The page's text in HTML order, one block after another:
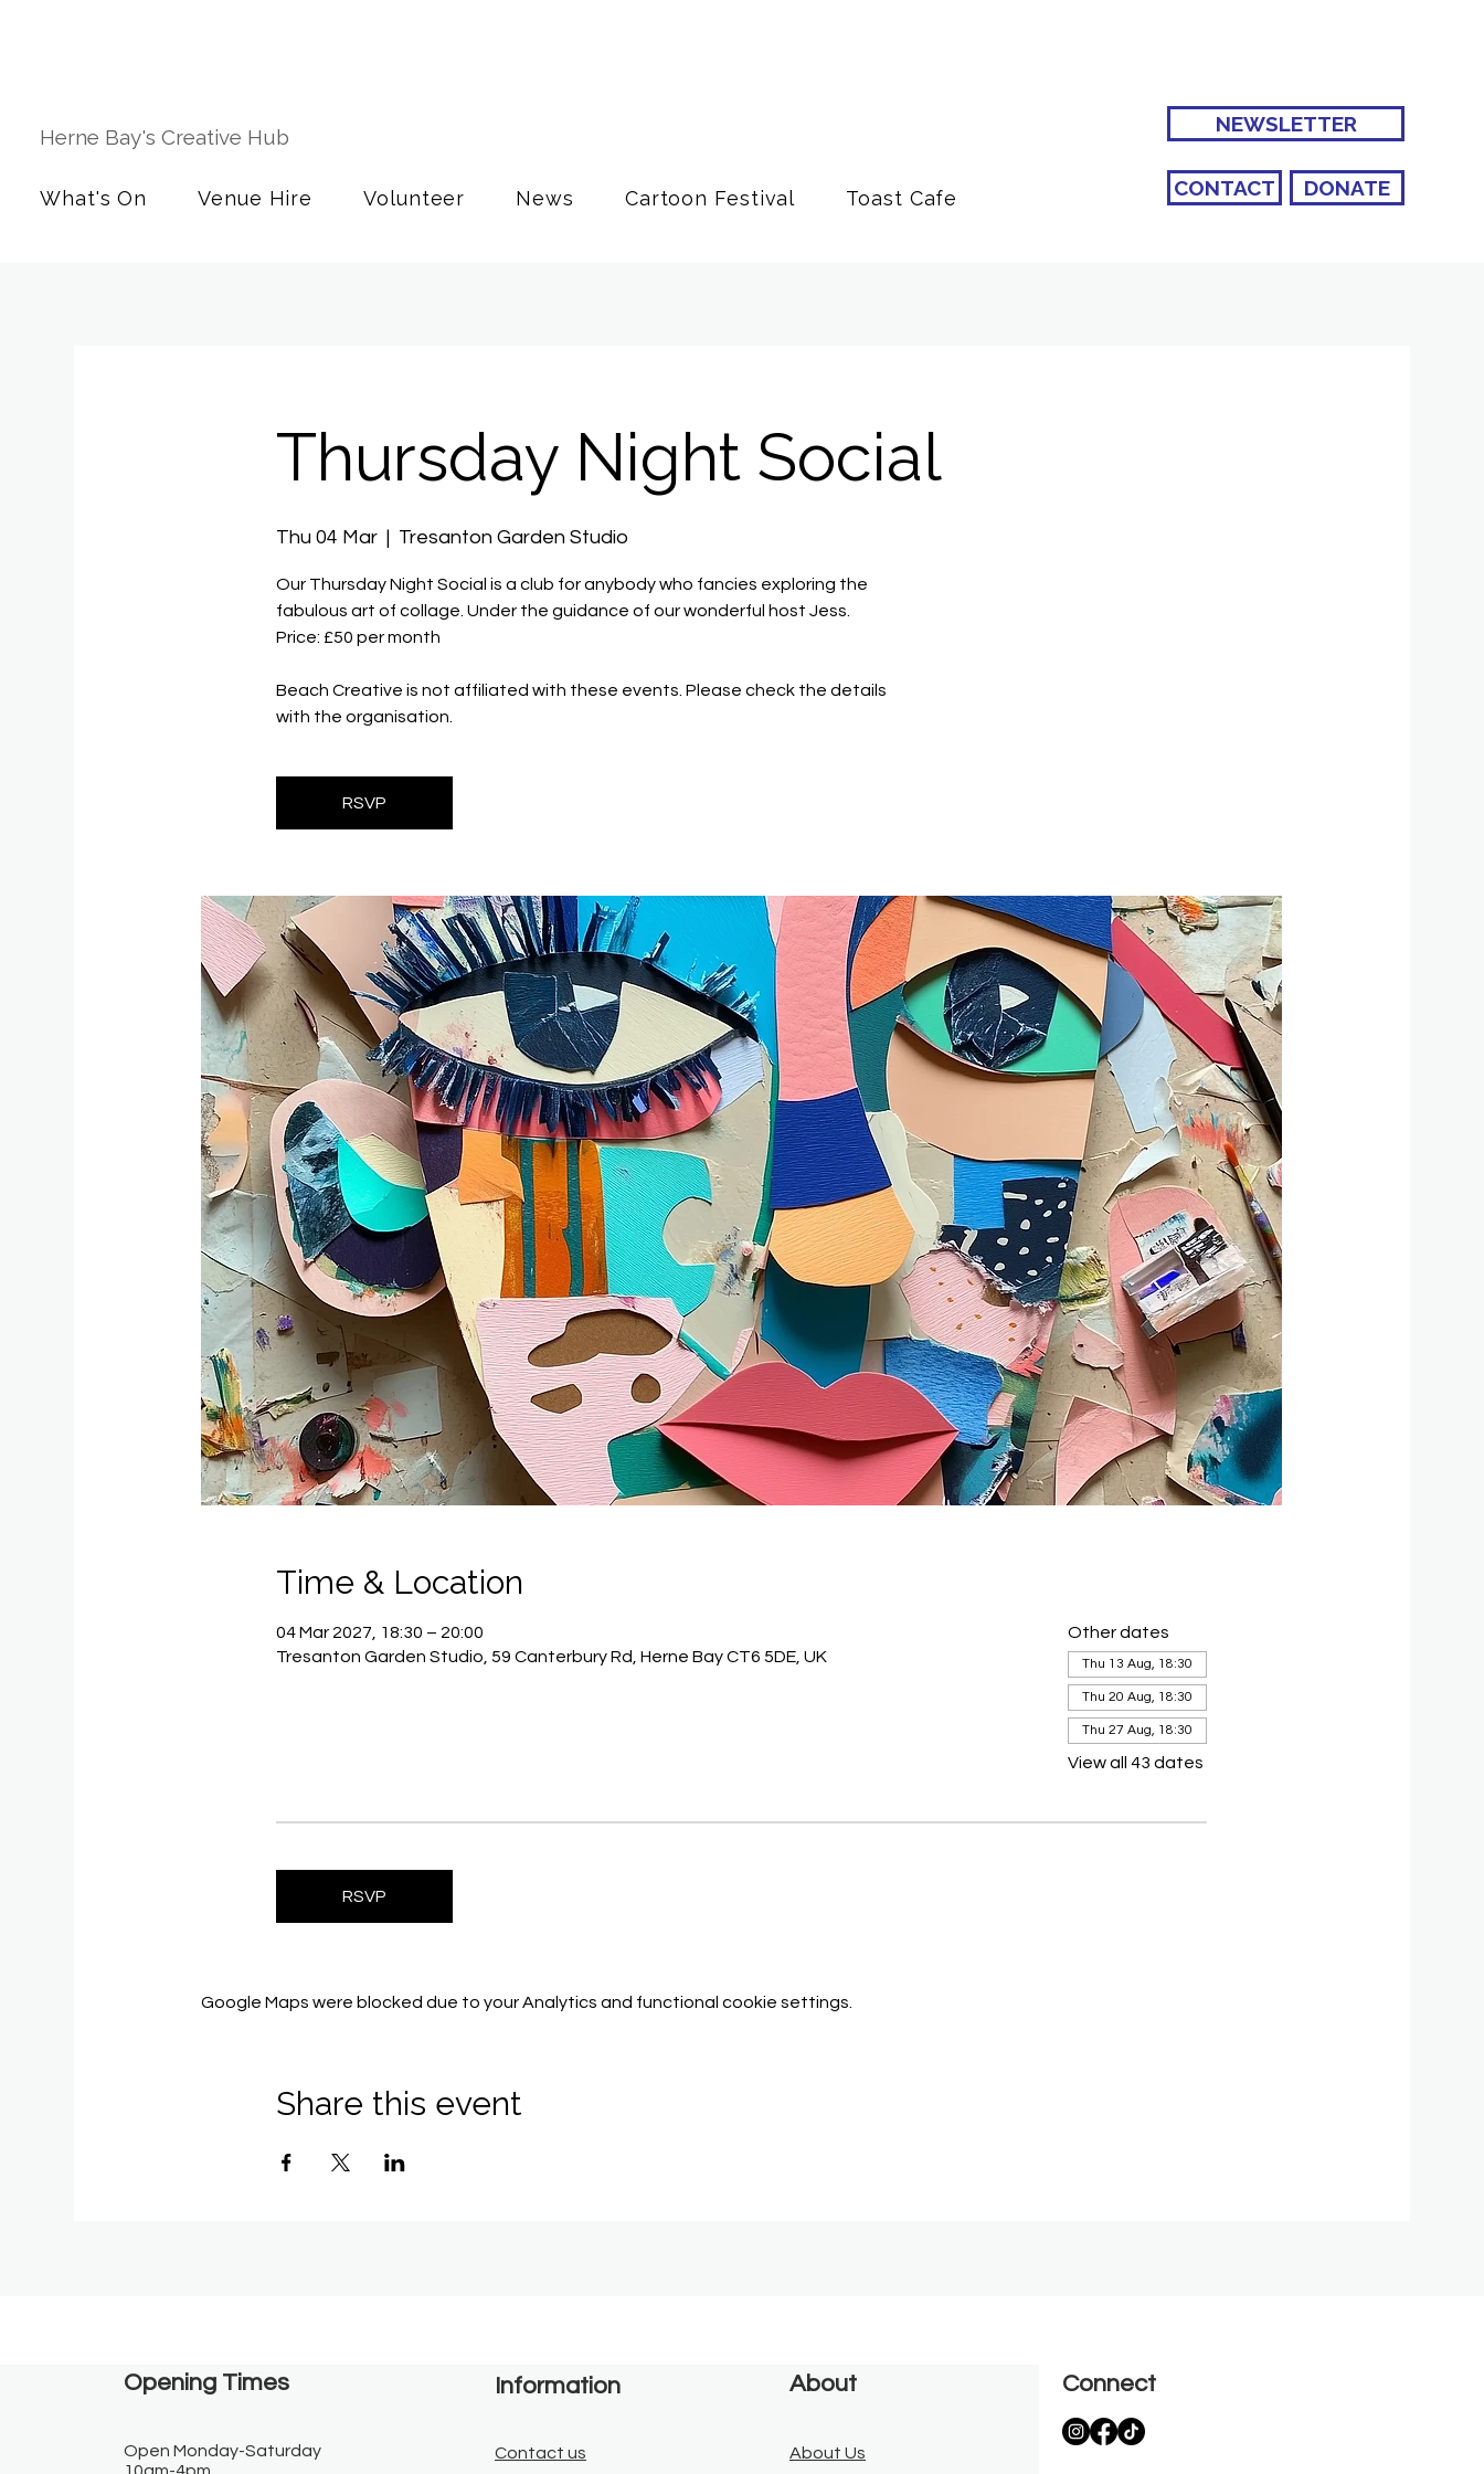
Herne Bay's Creative Hub
What's On Venue Hire Volunteer News Cartoon Festival Toast Cafe
NEWSLETTER
CONTACT DONATE
Thursday Night Social
Thu 04 Mar
  |
Tresanton Garden Studio
Our Thursday Night Social is a club for anybody who fancies exploring the
fabulous art of collage. Under the guidance of our wonderful host Jess.
Price: £50 per month
Beach Creative is not affiliated with these events. Please check the details
with the organisation.
RSVP
Time & Location
04 Mar 2027, 18:30 – 20:00
Tresanton Garden Studio, 59 Canterbury Rd, Herne Bay CT6 5DE, UK
Other dates
Thu 13 Aug, 18:30
Thu 20 Aug, 18:30
Thu 27 Aug, 18:30
View all 43 dates
RSVP
Google Maps were blocked due to your Analytics and functional cookie settings.
Share this event
Opening Times​
Open Monday-Saturday
Information
Contact us
About
About Us
Connect